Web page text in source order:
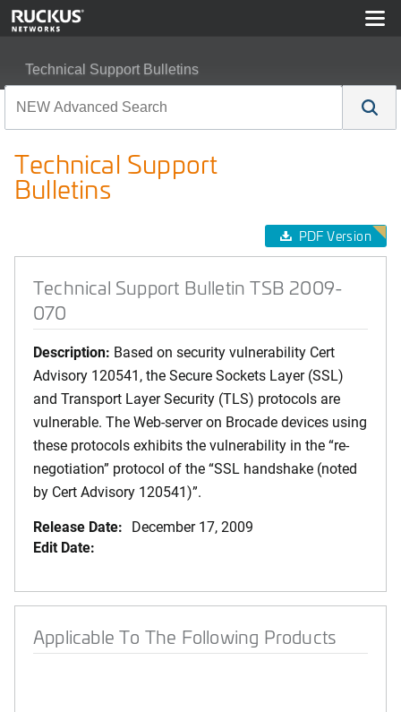
Technical Support Bulletins
Technical Support
Bulletins
PDF Version
Technical Support Bulletin TSB 2009-
070
Description: Based on security vulnerability Cert
Advisory 120541, the Secure Sockets Layer (SSL)
and Transport Layer Security (TLS) protocols are
vulnerable. The Web-server on Brocade devices using
these protocols exhibits the vulnerability in the “re-
negotiation” protocol of the “SSL handshake (noted
by Cert Advisory 120541)”.
Release Date: December 17, 2009
Edit Date:
Applicable To The Following Products